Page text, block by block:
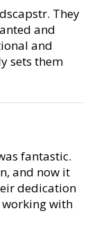
They
and
and
sets them
fantastic.
and now it
dedication
with